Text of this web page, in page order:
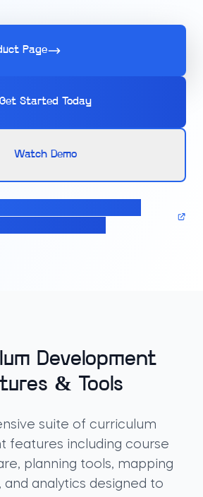
Page
Get Started Today
Watch Demo
Development
& Tools
suite of curriculum
features including course
planning tools, mapping
and analytics designed to